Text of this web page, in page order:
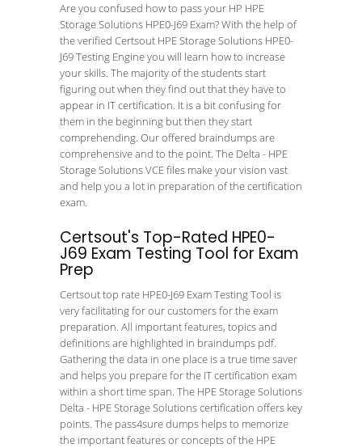
Are you confused how to pass your HP HPE
Storage Solutions HPE0-J69 Exam? With the help of
the verified Certsout HPE Storage Solutions HPE0-
J69 Testing Engine you will learn how to increase
your skills. The majority of the students start
figuring out when they find out that they have to
appear in IT certification. It is a bit confusing for
them in the beginning but then they start
comprehending. Our offered braindumps are
comprehensive and to the point. The Delta - HPE
Storage Solutions VCE files make your vision vast
and help you a lot in preparation of the certification
exam.
Certsout's Top-Rated HPE0-
J69 Exam Testing Tool for Exam
Prep
Certsout top rate HPE0-J69 Exam Testing Tool is
very facilitating for our customers for the exam
preparation. All important features, topics and
definitions are highlighted in braindumps pdf.
Gathering the data in one place is a true time saver
and helps you prepare for the IT certification exam
within a short time span. The HPE Storage Solutions
Delta - HPE Storage Solutions certification offers key
points. The pass4sure dumps helps to memorize
the important features or concepts of the HPE